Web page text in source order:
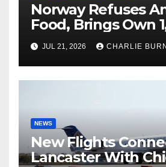
Norway Refuses
Food, Brings Own
Shipment
JUL 21, 2026 CHARLIE
NEWS
New Flights
Lancaster With